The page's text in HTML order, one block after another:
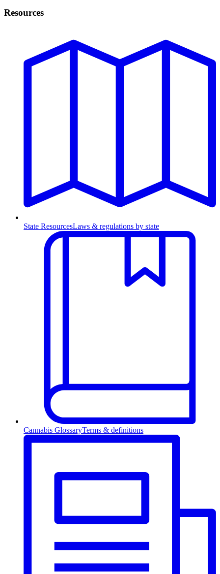
Resources
State ResourcesLaws & regulations by state
Cannabis GlossaryTerms & definitions